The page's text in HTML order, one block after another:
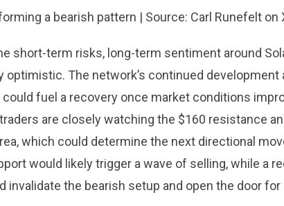
short-term risks, long-term sentiment around
optimistic. The network’s continued development
fuel a recovery once market conditions
are closely watching the $160 resistance
which could determine the next directional
would likely trigger a wave of selling, while a
invalidate the bearish setup and open the door